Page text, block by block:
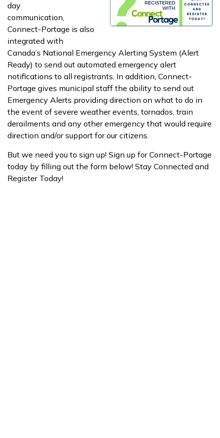
day
communication,
Connect-Portage is also
integrated with
Canada’s National Emergency Alerting System (Alert
Ready) to send out automated emergency alert
notifications to all registrants. In addition, Connect-
Portage gives municipal staff the ability to send out
Emergency Alerts providing direction on what to do in
the event of severe weather events, tornados, train
derailments and any other emergency that would require
direction and/or support for our citizens.
But we need you to sign up! Sign up for Connect-Portage
today by filling out the form below! Stay Connected and
Register Today!